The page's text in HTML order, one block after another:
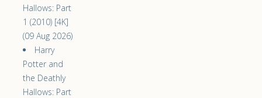
Hallows: Part
1 (2010) [4K]
(09 Aug 2026)
Harry
Potter and
the Deathly
Hallows: Part